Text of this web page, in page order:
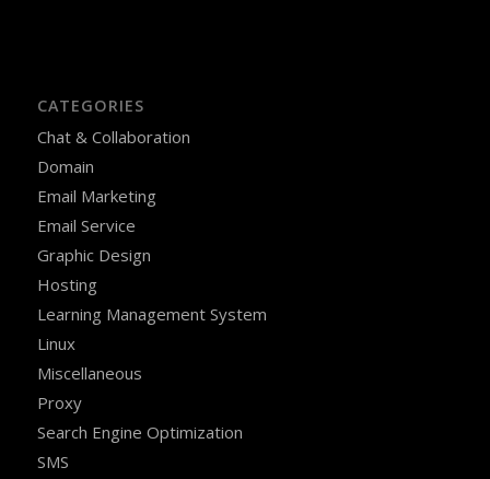
CATEGORIES
Chat & Collaboration
Domain
Email Marketing
Email Service
Graphic Design
Hosting
Learning Management System
Linux
Miscellaneous
Proxy
Search Engine Optimization
SMS